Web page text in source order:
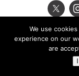
We use
experience on our
are